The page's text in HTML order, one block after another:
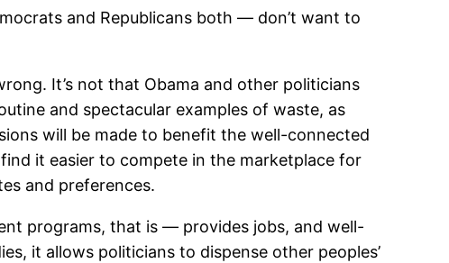
and Republicans both — don’t want to
It’s not that Obama and other politicians
and spectacular examples of waste, as
will be made to benefit the well-connected
it easier to compete in the marketplace for
and preferences.
programs, that is — provides jobs, and well-
it allows politicians to dispense other peoples’